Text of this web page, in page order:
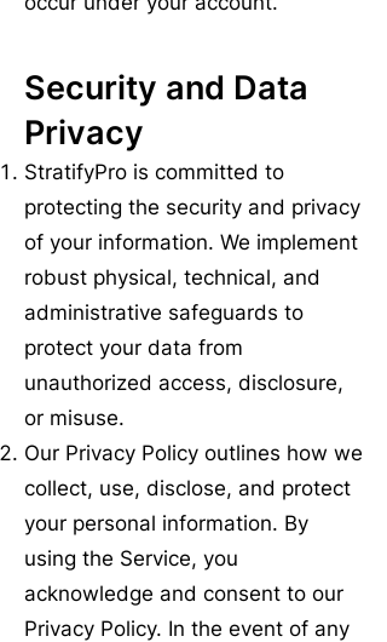
Security and Data
Privacy
StratifyPro is committed to
protecting the security and privacy
of your information. We implement
robust physical, technical, and
administrative safeguards to
protect your data from
unauthorized access, disclosure,
or misuse.
Our Privacy Policy outlines how we
collect, use, disclose, and protect
your personal information. By
using the Service, you
acknowledge and consent to our
Privacy Policy. In the event of any